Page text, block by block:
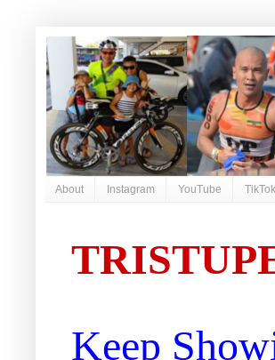
About Instagram YouTube TikTok
Keep